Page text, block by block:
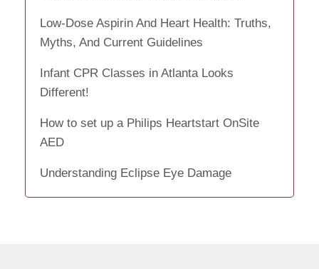
Low-Dose Aspirin And Heart Health: Truths,
Myths, And Current Guidelines
Infant CPR Classes in Atlanta Looks
Different!
How to set up a Philips Heartstart OnSite
AED
Understanding Eclipse Eye Damage